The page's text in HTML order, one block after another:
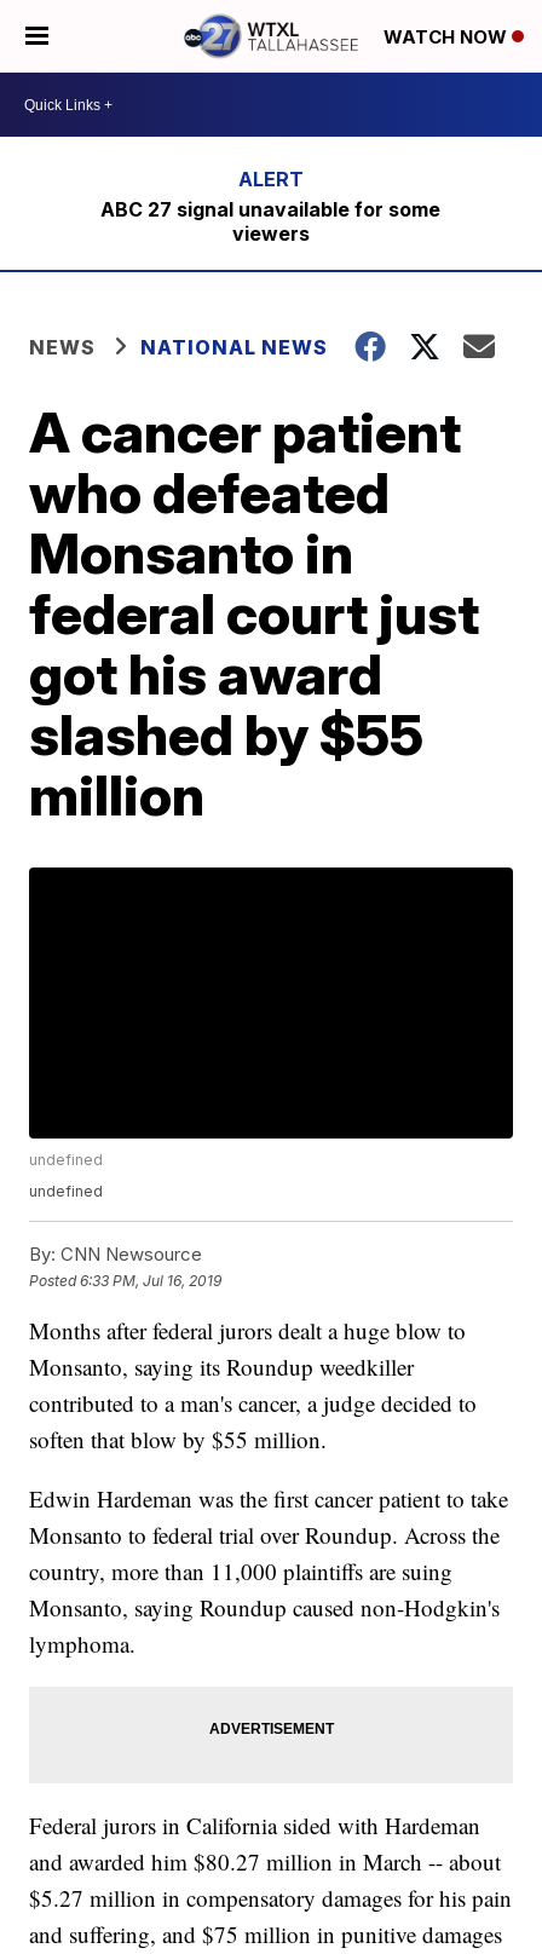
WATCH NOW
ABC 27 signal unavailable for some
viewers
NEWS NATIONAL NEWS
A cancer patient
who defeated
Monsanto in
federal court just
got his award
slashed by $55
million
undefined
undefined
By: CNN Newsource
Posted6:33 PM, Jul 16, 2019
Months after federal jurors dealt a huge blow to
Monsanto, saying its Roundup weedkiller
contributed to a man's cancer, a judge decided to
soften that blow by $55 million.
Edwin Hardeman was the first cancer patient to take
Monsanto to federal trial over Roundup. Across the
country, more than 11,000 plaintiffs are suing
Monsanto, saying Roundup caused non-Hodgkin's
lymphoma.
Federal jurors in California sided with Hardeman
and awarded him $80.27 million in March -- about
$5.27 million in compensatory damages for his pain
and suffering, and $75 million in punitive damages